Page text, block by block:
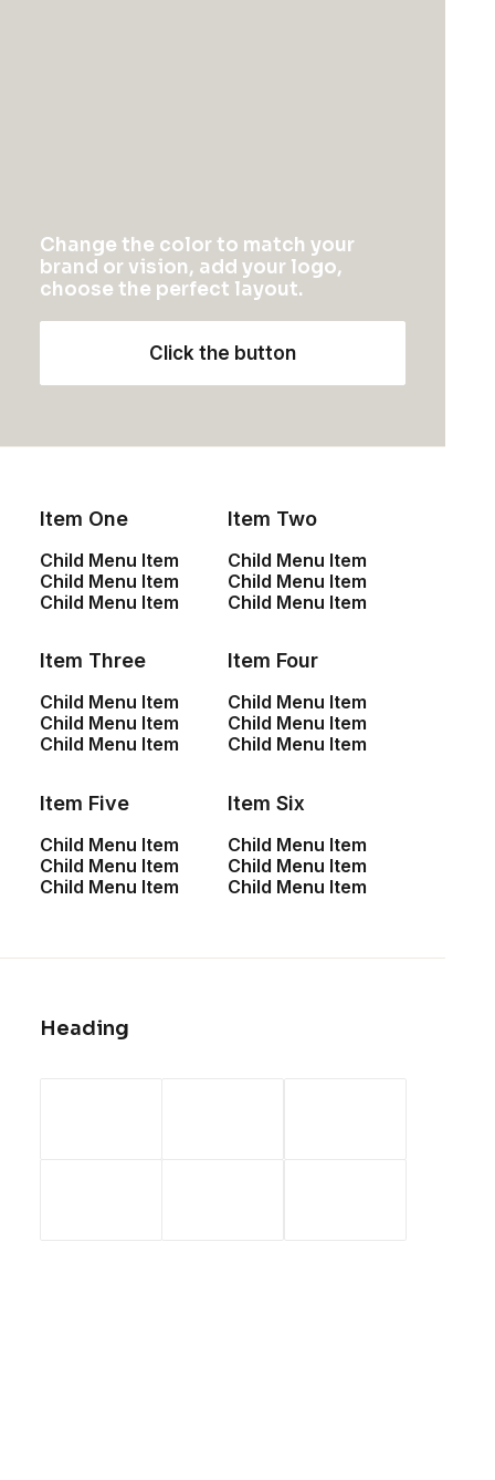
Change the color to match your
brand or vision, add your logo,
choose the perfect layout.
Click the button
Item One
Child Menu Item
Child Menu Item
Child Menu Item
Item Two
Child Menu Item
Child Menu Item
Child Menu Item
Item Three
Child Menu Item
Child Menu Item
Child Menu Item
Item Four
Child Menu Item
Child Menu Item
Child Menu Item
Item Five
Child Menu Item
Child Menu Item
Child Menu Item
Item Six
Child Menu Item
Child Menu Item
Child Menu Item
Heading